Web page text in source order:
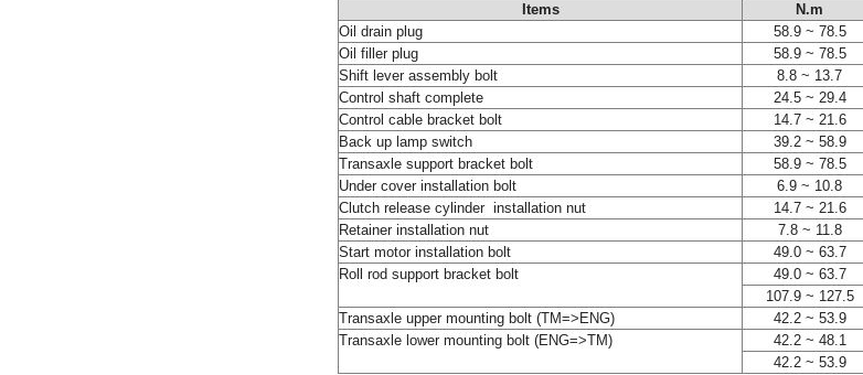
Items N.m
Oil drain plug
58.9 ~ 78.5
Oil filler plug
58.9 ~ 78.5
Shift lever assembly bolt
8.8 ~ 13.7
Control shaft complete
24.5 ~ 29.4
Control cable bracket bolt
14.7 ~ 21.6
Back up lamp switch
39.2 ~ 58.9
Transaxle support bracket bolt
58.9 ~ 78.5
Under cover installation bolt
6.9 ~ 10.8
Clutch release cylinder installation nut
14.7 ~ 21.6
Retainer installation nut
7.8 ~ 11.8
Start motor installation bolt
49.0 ~ 63.7
Roll rod support bracket bolt
49.0 ~ 63.7
107.9 ~ 127.5
Transaxle upper mounting bolt (TM=>ENG)
42.2 ~ 53.9
Transaxle lower mounting bolt (ENG=>TM)
42.2 ~ 48.1
42.2 ~ 53.9